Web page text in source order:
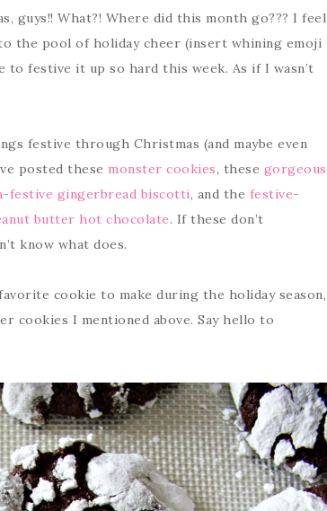
guys!! What?! Where did this month go??? I feel
the pool of holiday cheer (insert whining emoji
to festive it up so hard this week. As if I wasn’t
festive through Christmas (and maybe even
posted these monster cookies, these gorgeous
festive gingerbread biscotti, and the festive-
butter hot chocolate. If these don’t
know what does.
cookie to make during the holiday season,
cookies I mentioned above. Say hello to